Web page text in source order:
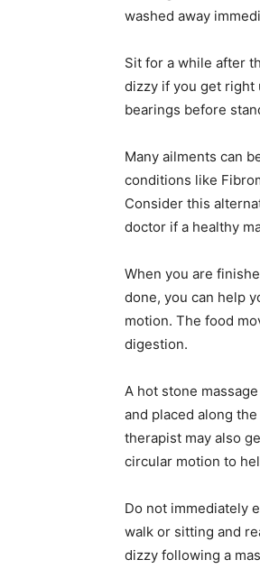
washed away
Sit for a while after
dizzy if you get right
bearings before
Many ailments can
conditions like
Consider this
doctor if a healthy
When you are
done, you can help
motion. The food
digestion.
A hot stone
and placed along
therapist may also
circular motion to
Do not immediately
walk or sitting and
dizzy following a